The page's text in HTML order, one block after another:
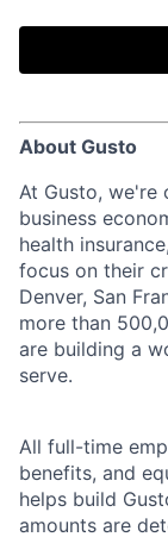
About Gusto
At Gusto, we're
business
health
focus on their
Denver, San
more than
are building a
serve.
All full-time
benefits, and
helps build
amounts are